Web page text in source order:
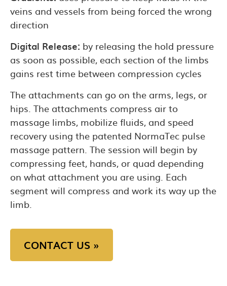
veins and vessels from being forced the wrong
direction
Digital Release: by releasing the hold pressure
as soon as possible, each section of the limbs
gains rest time between compression cycles
The attachments can go on the arms, legs, or
hips. The attachments compress air to
massage limbs, mobilize fluids, and speed
recovery using the patented NormaTec pulse
massage pattern. The session will begin by
compressing feet, hands, or quad depending
on what attachment you are using. Each
segment will compress and work its way up the
limb.
CONTACT US »